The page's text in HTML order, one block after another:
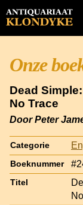
Onze
Dead
No Trace
Door Peter
Categorie
Boeknummer
Titel